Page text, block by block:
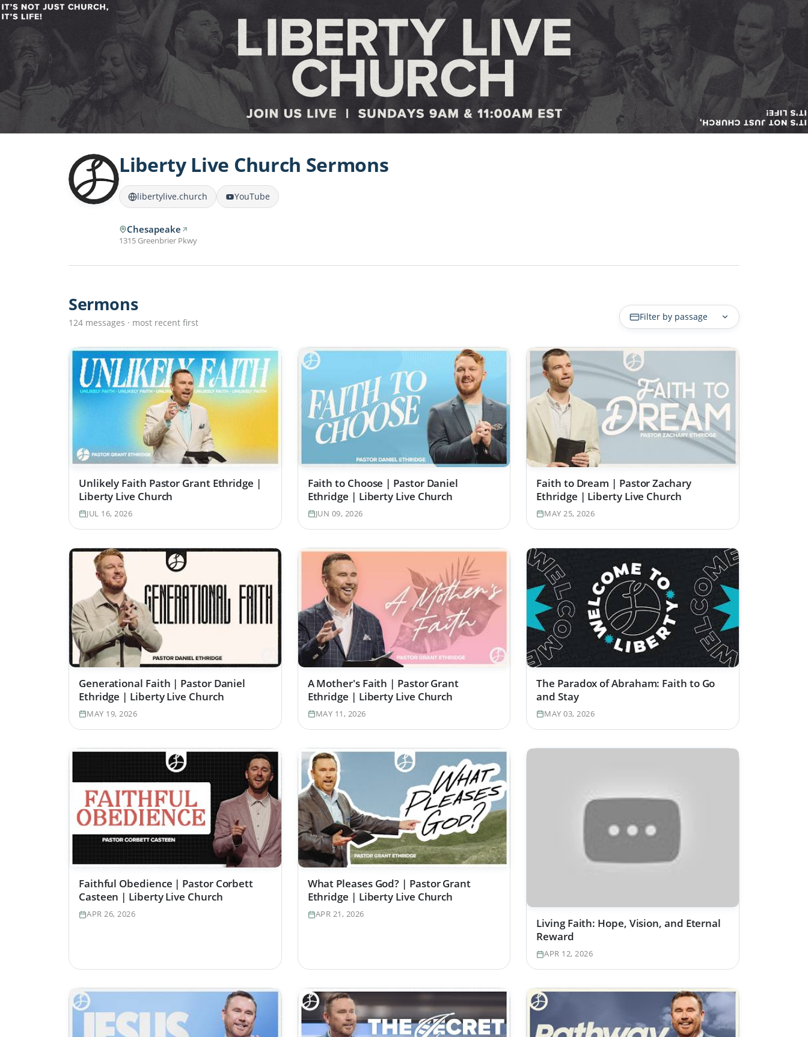
Liberty Live Church Sermons
libertylive.church YouTube
Chesapeake
1315 Greenbrier Pkwy
Sermons
124 messages · most recent first Filter by passage
Unlikely Faith Pastor Grant Ethridge |
Liberty Live Church
JUL 16, 2026
Faith to Choose | Pastor Daniel
Ethridge | Liberty Live Church
JUN 09, 2026
Faith to Dream | Pastor Zachary
Ethridge | Liberty Live Church
MAY 25, 2026
Generational Faith | Pastor Daniel
Ethridge | Liberty Live Church
MAY 19, 2026
A Mother's Faith | Pastor Grant
Ethridge | Liberty Live Church
MAY 11, 2026
The Paradox of Abraham: Faith to Go
and Stay
MAY 03, 2026
Faithful Obedience | Pastor Corbett
Casteen | Liberty Live Church
APR 26, 2026
What Pleases God? | Pastor Grant
Ethridge | Liberty Live Church
APR 21, 2026
Living Faith: Hope, Vision, and Eternal
Reward
APR 12, 2026